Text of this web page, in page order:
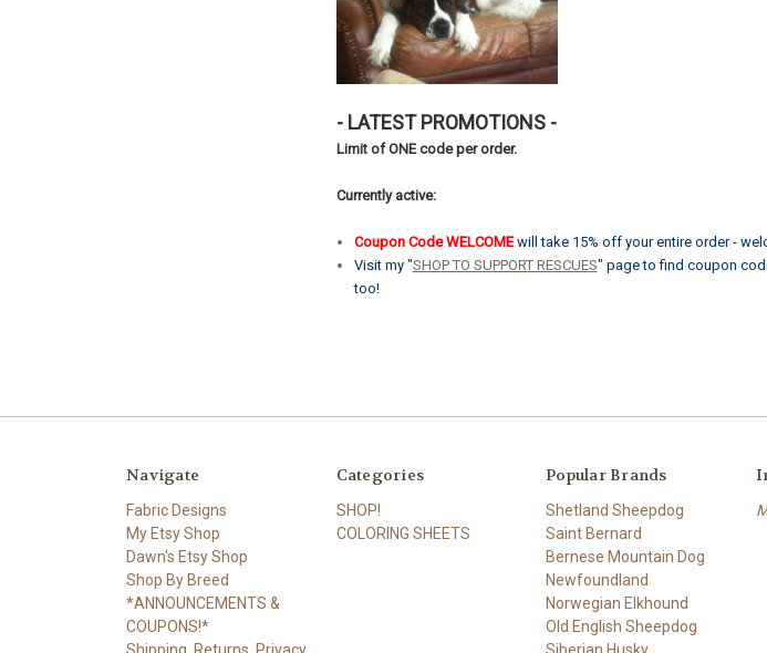
- LATEST PROMOTIONS -
Limit of ONE code per order.
Currently active:
Coupon Code WELCOMEwill take 15% off your entire order -
Visit my "SHOP TO SUPPORT RESCUES" page to find coupon
too!
Navigate
Fabric Designs
My Etsy Shop
Dawn's Etsy Shop
Shop By Breed
*ANNOUNCEMENTS &
COUPONS!*
Categories
SHOP!
COLORING SHEETS
Popular Brands
Shetland Sheepdog
Saint Bernard
Bernese Mountain Dog
Newfoundland
Norwegian Elkhound
Old English Sheepdog